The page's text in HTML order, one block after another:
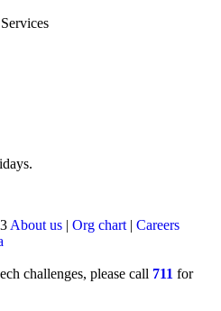
About us| Org chart| Careers
challenges, please call 711 for